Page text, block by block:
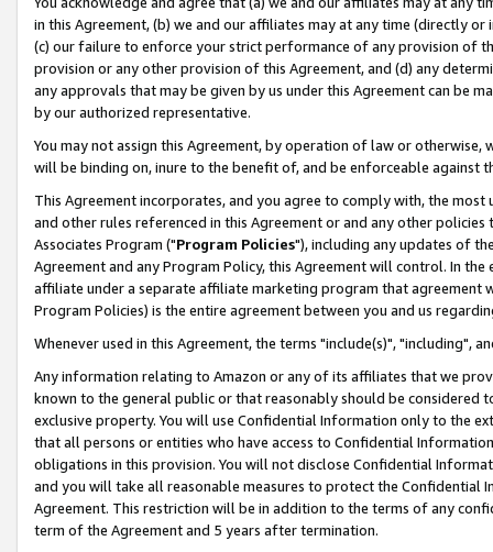
in this Agreement, (b) we and our affiliates may at any time (directly
(c) our failure to enforce your strict performance of any provision of
provision or any other provision of this Agreement, and (d) any
any approvals that may be given by us under this Agreement can be
by our authorized representative.
You may not assign this Agreement, by operation of law or
will be binding on, inure to the benefit of, and be enforceable against
This Agreement incorporates, and you agree to comply with, the
and other rules referenced in this Agreement or and any other
Associates Program ("Program Policies"), including any updates of
Agreement and any Program Policy, this Agreement will control. In
affiliate under a separate affiliate marketing program that agreement
Program Policies) is the entire agreement between you and us
Whenever used in this Agreement, the terms "include(s)", "including",
Any information relating to Amazon or any of its affiliates that we
known to the general public or that reasonably should be considered
exclusive property. You will use Confidential Information only to the
that all persons or entities who have access to Confidential
obligations in this provision. You will not disclose Confidential
and you will take all reasonable measures to protect the Confidential
Agreement. This restriction will be in addition to the terms of any
term of the Agreement and 5 years after termination.